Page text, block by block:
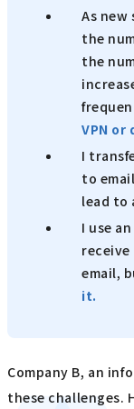
As new
the
the
VPN
I
to
lead to
I use
email,
it.
Company B, an
these challenges.